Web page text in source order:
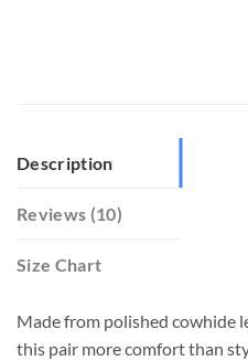
Description
Reviews (10)
Size Chart
Made from polished cowhide
this pair more comfort than